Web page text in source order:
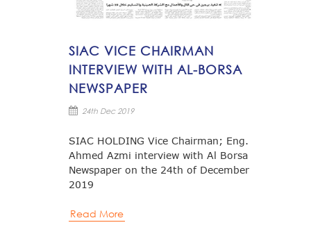
SIAC VICE CHAIRMAN
INTERVIEW WITH AL-BORSA
NEWSPAPER
24th Dec 2019
SIAC HOLDING Vice Chairman; Eng.
Ahmed Azmi interview with Al Borsa
Newspaper on the 24th of December
2019
Read More